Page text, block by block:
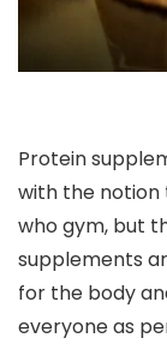
Protein
with the
who gym, but
supplements
for the body
everyone as